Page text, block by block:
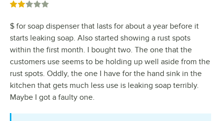
Rated 2 out of 5 stars
$ for soap dispenser that lasts for about a year before it
starts leaking soap. Also started showing a rust spots
within the first month. I bought two. The one that the
customers use seems to be holding up well aside from the
rust spots. Oddly, the one I have for the hand sink in the
kitchen that gets much less use is leaking soap terribly.
Maybe I got a faulty one.